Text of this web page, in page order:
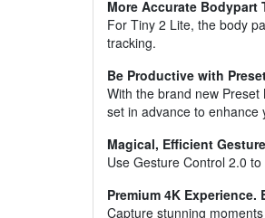
More Accurate Bodypart
For Tiny 2 Lite, the body
tracking.
Be Productive with
With the brand new
set in advance to enhance
Magical, Efficient
Use Gesture Control 2.0
Premium 4K
Capture stunning